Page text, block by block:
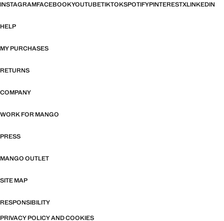
INSTAGRAMFACEBOOKYOUTUBETIKTOKSPOTIFYPINTERESTXLINKEDIN
HELP
MY PURCHASES
RETURNS
COMPANY
WORK FOR MANGO
PRESS
MANGO OUTLET
SITE MAP
RESPONSIBILITY
PRIVACY POLICY AND COOKIES